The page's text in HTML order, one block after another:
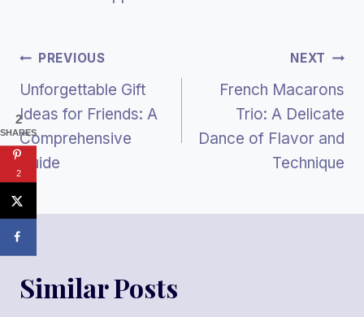
Post
Navigation
PREVIOUS
Unforgettable Gift
Ideas for Friends: A
Comprehensive
Guide
NEXT
French Macarons
Trio: A Delicate
Dance of Flavor and
Technique
Similar Posts
2
SHARES
2